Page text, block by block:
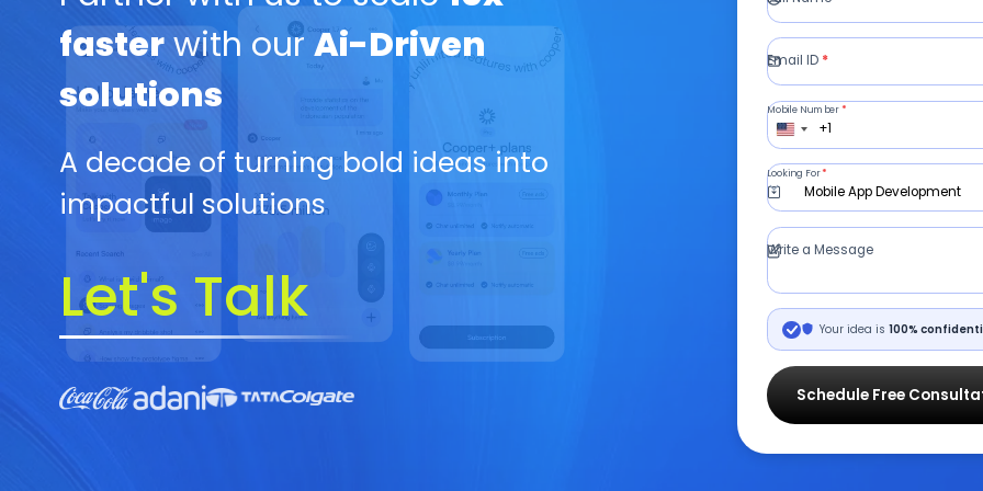
fasterwith ourAi-Driven
solutions
A decade of turning bold ideas into
impactful solutions
Let's Talk
Email ID *
+1
Mobile Number*
Mobile App Development
Looking For*
Write a Message
Your idea is 100%
Schedule Free